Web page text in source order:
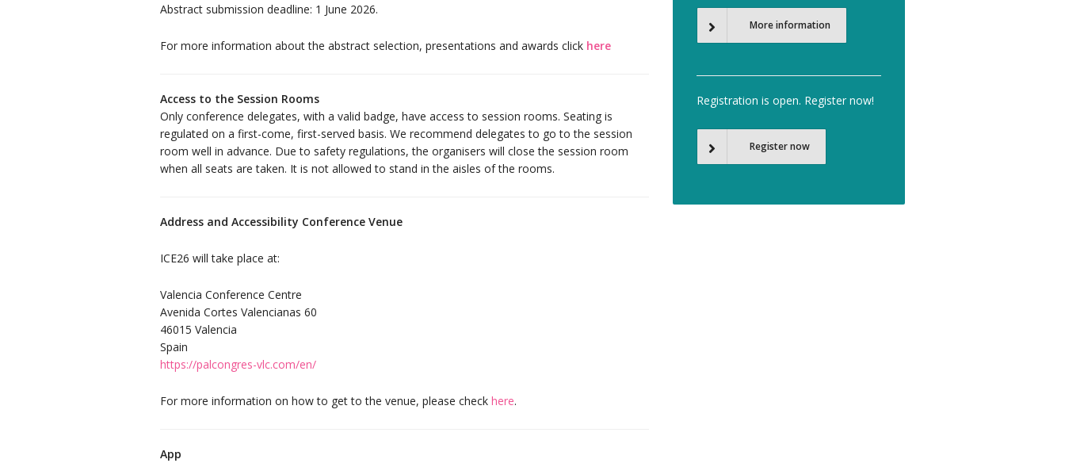
Abstract submission deadline: 1 June 2026.
For more information about the abstract selection, presentations and awards click here
Access to the Session Rooms
Only conference delegates, with a valid badge, have access to session rooms. Seating is
regulated on a first-come, first-served basis. We recommend delegates to go to the session
room well in advance. Due to safety regulations, the organisers will close the session room
when all seats are taken. It is not allowed to stand in the aisles of the rooms.
Address and Accessibility Conference Venue
ICE26 will take place at:
Valencia Conference Centre
Avenida Cortes Valencianas 60
46015 Valencia
Spain
https://palcongres-vlc.com/en/
For more information on how to get to the venue, please check here.
App
More information
Registration is open. Register now!
Register now